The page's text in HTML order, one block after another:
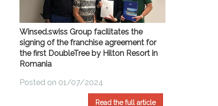
Winsed.swiss Group facilitates the
signing of the franchise agreement for
the first DoubleTree by Hilton Resort in
Romania
Posted on 01/07/2024
Read the full article